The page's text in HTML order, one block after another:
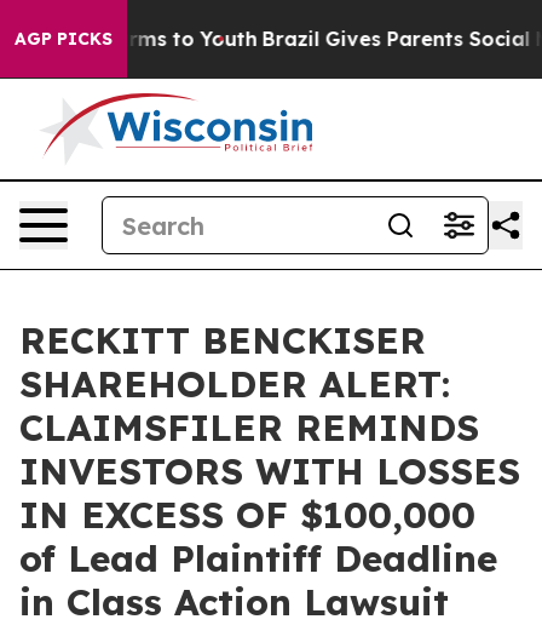
AGP PICKSHarms to Youth Brazil Gives Parents Social
RECKITT BENCKISER
SHAREHOLDER ALERT:
CLAIMSFILER REMINDS
INVESTORS WITH LOSSES
IN EXCESS OF $100,000
of Lead Plaintiff Deadline
in Class Action Lawsuit